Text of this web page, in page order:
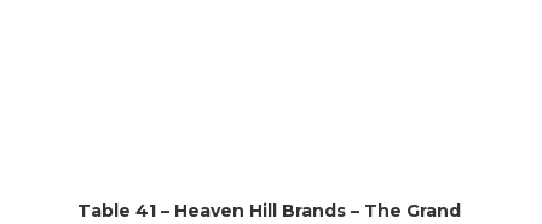
Table 41 – Heaven Hill Brands – The Grand